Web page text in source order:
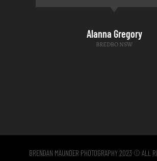
Alanna Gregory
BREDBO NSW
BRENDAN MAUNDER PHOTOGRAPHY 2023 © ALL